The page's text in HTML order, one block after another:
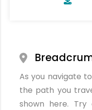
As you navigate
the path you
shown here.